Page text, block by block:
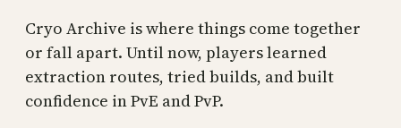
Cryo Archive is where things come together
or fall apart. Until now, players learned
extraction routes, tried builds, and built
confidence in PvE and PvP.